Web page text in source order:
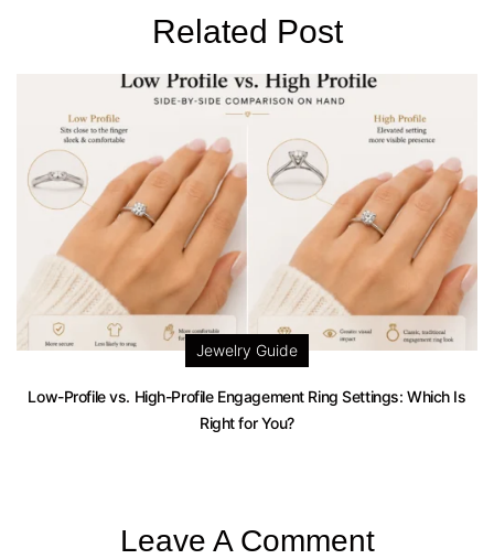
Related Post
Jewelry Guide
Low-Profile vs. High-Profile Engagement Ring Settings: Which Is
Right for You?
Leave A Comment